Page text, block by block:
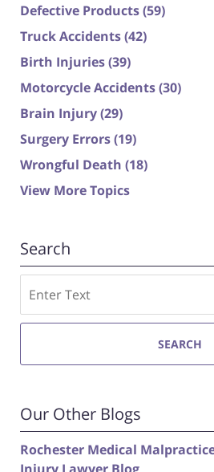
Defective Products(59)
Truck Accidents(42)
Birth Injuries(39)
Motorcycle Accidents(30)
Brain Injury(29)
Surgery Errors(19)
Wrongful Death (18)
View More Topics
Search
SEARCH
Our Other Blogs
Rochester Medical